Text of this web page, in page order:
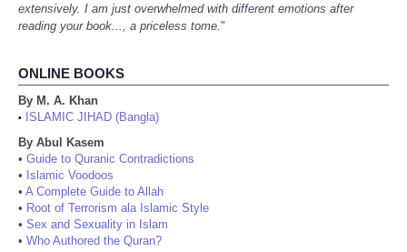
extensively. I am just overwhelmed with different emotions after
reading your book..., a priceless tome."
ONLINE BOOKS
By M. A. Khan
•
ISLAMIC JIHAD (Bangla)
By Abul Kasem
• Guide to Quranic Contradictions
• Islamic Voodoos
• A Complete Guide to Allah
• Root of Terrorism ala Islamic Style
• Sex and Sexuality in Islam
• Who Authored the Quran?